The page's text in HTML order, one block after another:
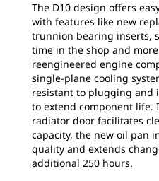
The D10 design offers
with features like new
trunnion bearing inserts,
time in the shop and
reengineered engine
single-plane cooling
resistant to plugging and
to extend component life.
radiator door facilitates
capacity, the new oil pan
quality and extends
additional 250 hours.